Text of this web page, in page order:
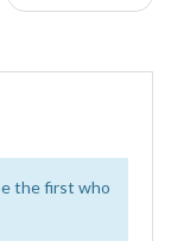
the first who